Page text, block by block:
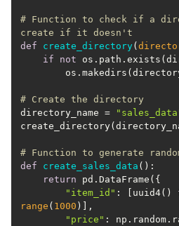
# Function to check if a
create if it doesn't
def
create_directory (
if
not
# Create the directory
directory_name =
# Function to generate
def
create_sales_data ():
return
"item_id" : [uuid4()
range ( 1000
"price" :